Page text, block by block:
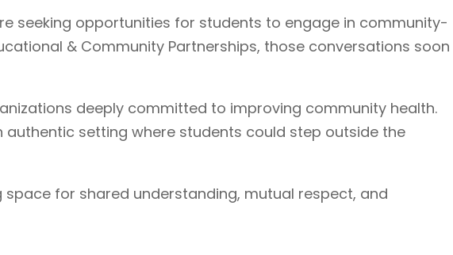
seeking opportunities for students to engage in community-
& Community Partnerships, those conversations soon
deeply committed to improving community health.
setting where students could step outside the
for shared understanding, mutual respect, and